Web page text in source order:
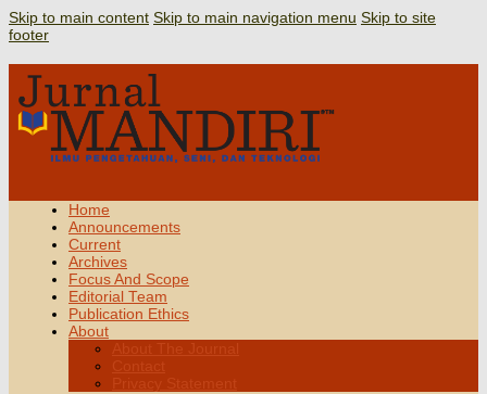
Skip to main content Skip to main navigation menu Skip to site
footer
Home
Announcements
Current
Archives
Focus And Scope
Editorial Team
Publication Ethics
About